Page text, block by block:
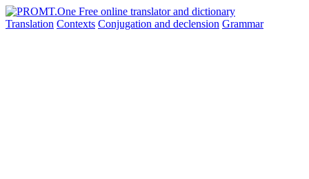
Translation Contexts Conjugation and declension Grammar